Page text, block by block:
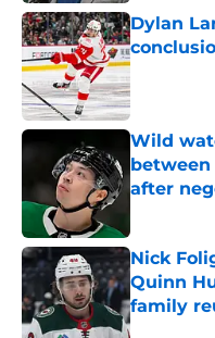
Dylan
Published
Wild
between
after
Nick
Quinn
family
Published